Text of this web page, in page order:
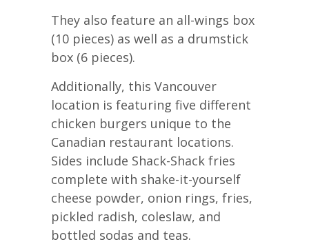
They also feature an all-wings box
(10 pieces) as well as a drumstick
box (6 pieces).
Additionally, this Vancouver
location is featuring five different
chicken burgers unique to the
Canadian restaurant locations.
Sides include Shack-Shack fries
complete with shake-it-yourself
cheese powder, onion rings, fries,
pickled radish, coleslaw, and
bottled sodas and teas.